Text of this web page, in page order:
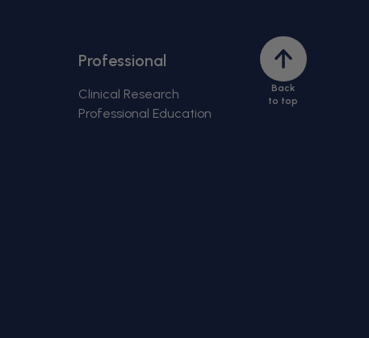
Professional
Clinical Research
Professional Education
Back
to top
Back
to
top